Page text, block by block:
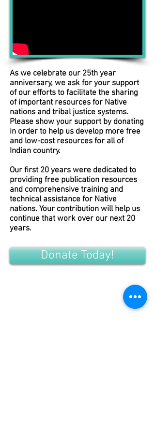
As we celebrate our 25th year
anniversary, we ask for your support
of our efforts to facilitate the sharing
of important resources for Native
nations and tribal justice systems.
Please show your support by donating
in order to help us develop more free
and low-cost resources for all of
Indian country.
Our first 20 years were dedicated to
providing free publication resources
and comprehensive training and
technical assistance for Native
nations. Your contribution will help us
continue that work over our next 20
years.
Donate Today!